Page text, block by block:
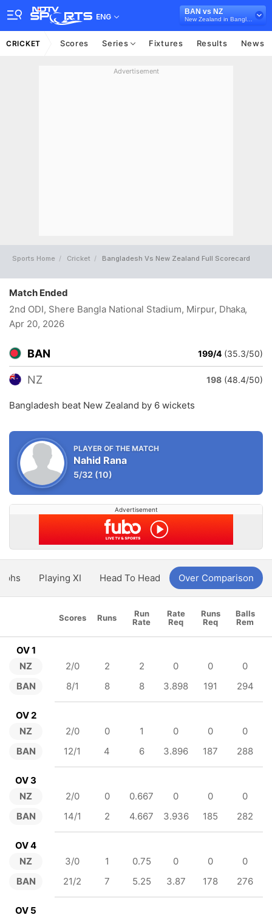
ENG
BAN vs NZ
CRICKET Scores Series Fixtures Results News
Advertisement
Sports Home Cricket Bangladesh Vs New Zealand Full Scorecard
Match Ended
2nd ODI, Shere Bangla National Stadium, Mirpur, Dhaka,
Apr 20, 2026
BAN 199/4 (35.3/50)
NZ 198 (48.4/50)
Bangladesh beat New Zealand by 6 wickets
PLAYER OF THE MATCH
Nahid Rana
5/32 (10)
Advertisement
Playing XI Head To Head Over Comparison
Scores Runs
Run
Rate
Rate
Req
Runs
Req
Balls
Rem
OV 1
NZ
BAN
2/0 2 2 0 0
0
8/1
8 8 3.898 191 294
OV 2
NZ
BAN
2/0 0 1 0 0
0
12/1
4 6 3.896 187 288
OV 3
NZ
BAN
2/0 0 0.667 0 0
0
14/1
2 4.667 3.936 185 282
OV 4
NZ
BAN
3/0 1 0.75 0 0
0
21/2
7 5.25 3.87 178 276
OV 5